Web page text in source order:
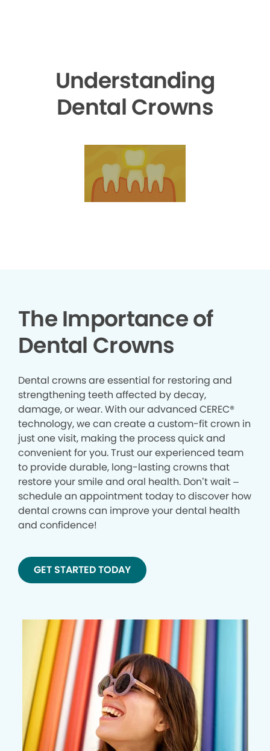
Understanding
Dental Crowns
The Importance of
Dental Crowns
Dental crowns are essential for restoring and
strengthening teeth affected by decay,
damage, or wear. With our advanced CEREC®
technology, we can create a custom-fit crown in
just one visit, making the process quick and
convenient for you. Trust our experienced team
to provide durable, long-lasting crowns that
restore your smile and oral health. Don’t wait –
schedule an appointment today to discover how
dental crowns can improve your dental health
and confidence!
GET STARTED TODAY